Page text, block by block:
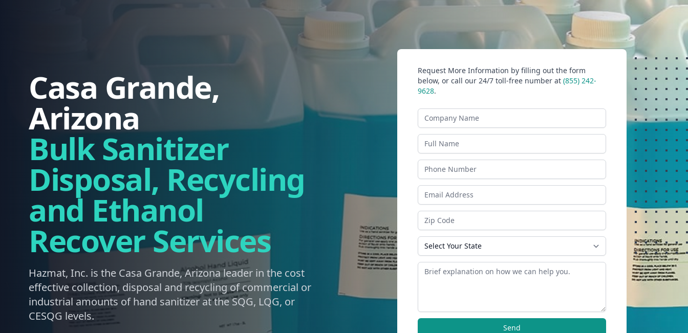
Casa Grande,
Arizona
Bulk Sanitizer
Disposal, Recycling
and Ethanol
Recover Services
Hazmat, Inc. is the Casa Grande, Arizona leader in the cost
effective collection, disposal and recycling of commercial or
industrial amounts of hand sanitizer at the SQG, LQG, or
CESQG levels.
Request More Information by filling out the form
below, or call our 24/7 toll-free number at (855) 242-
9628.
Company Name
Last Name
Phone
Email Address
Zip Code
State
Message
Send